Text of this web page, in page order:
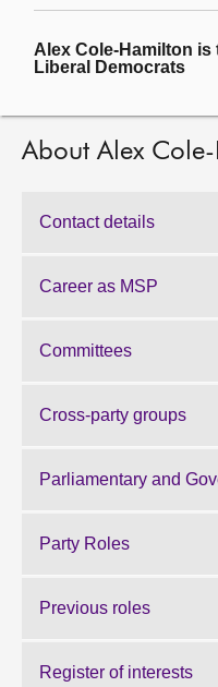
About
Contact us
Alex Cole-Hamilton
Liberal Democrats
About Alex
Contact details
Career as MSP
Committees
Cross-party groups
Parliamentary and
Party Roles
Previous roles
Register of interests